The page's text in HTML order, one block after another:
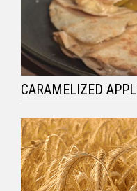
CARAMELIZED